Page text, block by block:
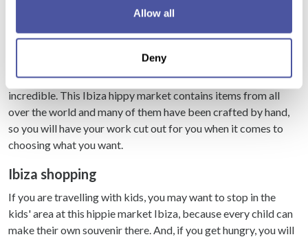
If you allow, we would also like to:
location which can be accurate to within several
Identify your device by actively scanning it for
specific characteristics (fingerprinting)
Find out more about how your personal data is processed
and set your preferences in thedetails section.
provide social media features and to analyse our traffic.
We also share information about your use of our site with
our social media, advertising and analytics partners who
may combine it with other information that you’ve
Allow all
Deny
when it is open. This Ibiza market is open on Wednesdays and
it is the market that the Ibiza hippies began with many years
away in between the buildings on the streets, so do not walk
too fast down all the pathways or you may miss something
incredible. This Ibiza hippy market contains items from all
over the world and many of them have been crafted by hand,
so you will have your work cut out for you when it comes to
choosing what you want.
Ibiza shopping
If you are travelling with kids, you may want to stop in the
kids' area at this hippie market Ibiza, because every child can
make their own souvenir there. And, if you get hungry, you will